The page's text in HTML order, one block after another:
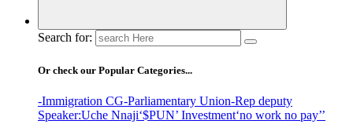
Search for:
Or check our Popular Categories...
-Immigration CG-Parliamentary Union-Rep deputy
Speaker:Uche Nnaji‘$PUN’ Investment‘no work no pay’’